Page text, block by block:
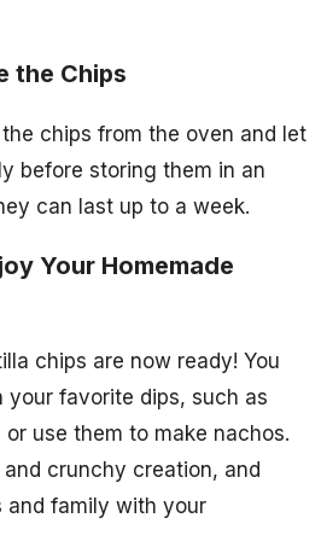
the Chips
chips from the oven and let
before storing them in an
can last up to a week.
Your Homemade
chips are now ready! You
your favorite dips, such as
use them to make nachos.
crunchy creation, and
and family with your